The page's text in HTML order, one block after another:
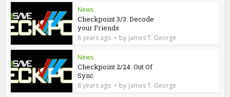
News
Checkpoint 3/3: Decode
your Friends
8 years ago by James T. George
News
Checkpoint 2/24: Out Of
Sync
8 years ago by James T. George